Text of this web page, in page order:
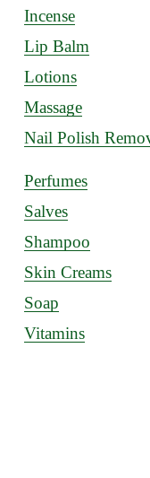
Incense
Lip Balm
Lotions
Massage
Nail Polish
Perfumes
Salves
Shampoo
Skin Creams
Soap
Vitamins